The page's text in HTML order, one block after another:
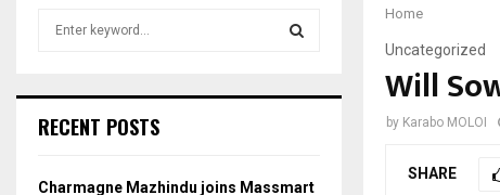
Home
Uncategorized
Will
by Karabo MOLOI
SHARE
h
o
RECENT POSTS
Charmagne Mazhindu joins Massmart